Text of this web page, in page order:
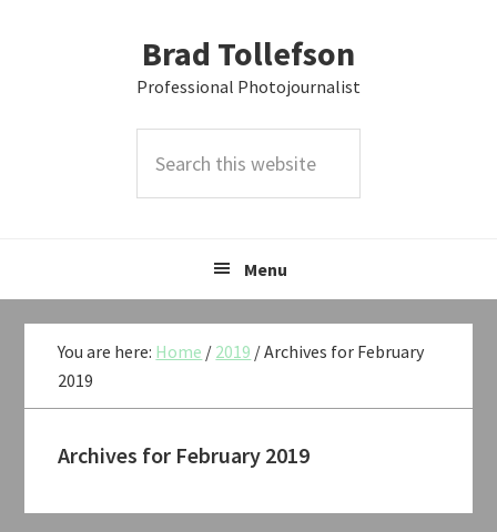
Brad Tollefson
Professional Photojournalist
this
Menu
You are here: Home / 2019 /Archives for February
2019
Archives for February 2019